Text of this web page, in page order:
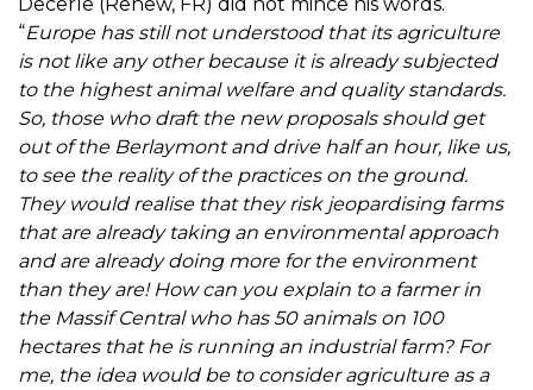
“Europe has still not understood that its agriculture
is not like any other because it is already subjected
to the highest animal welfare and quality standards.
So, those who draft the new proposals should get
out of the Berlaymont and drive half an hour, like us,
to see the reality of the practices on the ground.
They would realise that they risk jeopardising farms
that are already taking an environmental approach
and are already doing more for the environment
than they are! How can you explain to a farmer in
the Massif Central who has 50 animals on 100
hectares that he is running an industrial farm? For
me, the idea would be to consider agriculture as a